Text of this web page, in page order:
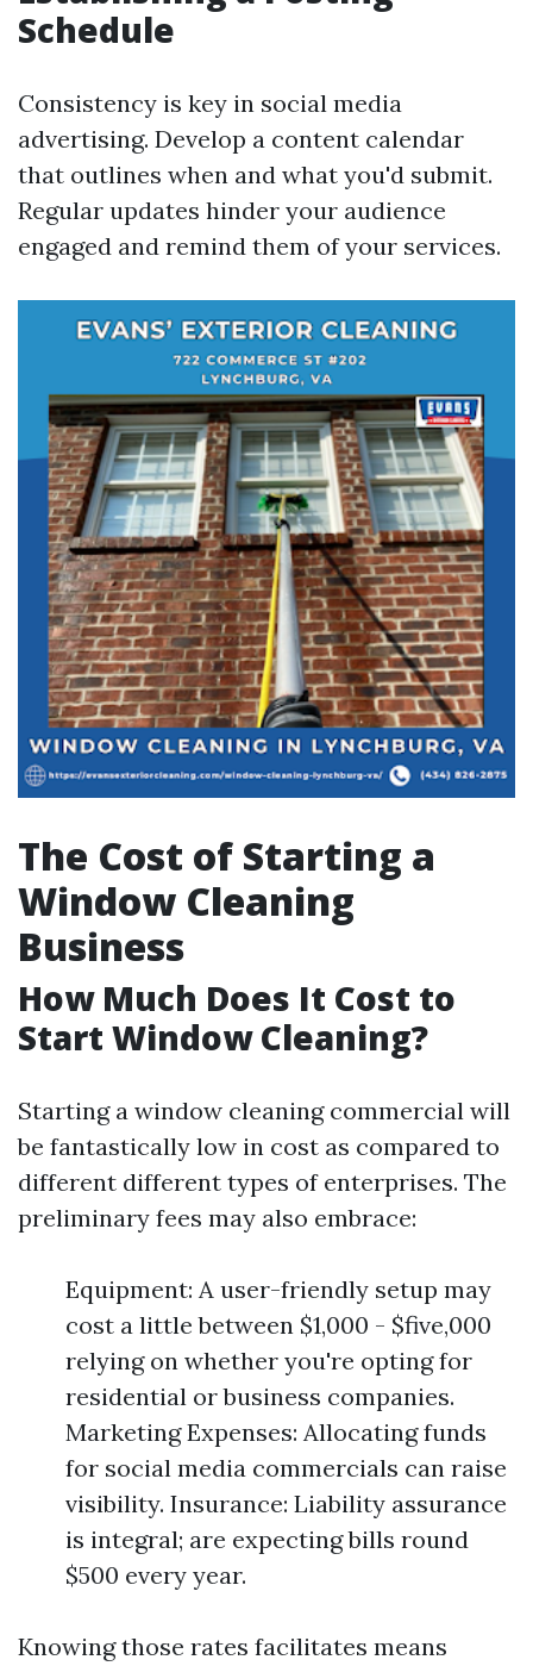
Schedule
Consistency is key in social media
advertising. Develop a content calendar
that outlines when and what you'd submit.
Regular updates hinder your audience
engaged and remind them of your services.
The Cost of Starting a
Window Cleaning
Business
How Much Does It Cost to
Start Window Cleaning?
Starting a window cleaning commercial will
be fantastically low in cost as compared to
different different types of enterprises. The
preliminary fees may also embrace:
Equipment: A user-friendly setup may
cost a little between $1,000 - $five,000
relying on whether you're opting for
residential or business companies.
Marketing Expenses: Allocating funds
for social media commercials can raise
visibility. Insurance: Liability assurance
is integral; are expecting bills round
$500 every year.
Knowing those rates facilitates means